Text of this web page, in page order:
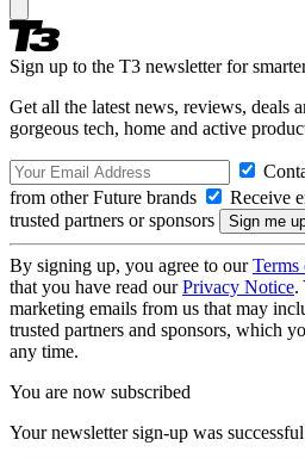
Sign up to the T3 newsletter for
Get all the latest news, reviews, deals
gorgeous tech, home and active
from other Future brands
Receive
trusted partners or sponsors
By signing up, you agree to ourTerms
that you have read ourPrivacy Notice.
marketing emails from us that may
trusted partners and sponsors, which
any time.
You are now subscribed
Your newsletter sign-up was successful